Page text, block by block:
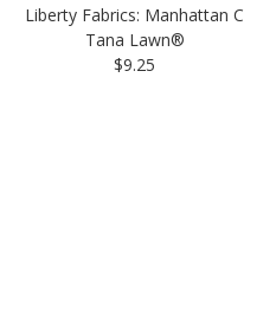
Liberty Fabrics: Manhattan C
Tana Lawn®
$9.25